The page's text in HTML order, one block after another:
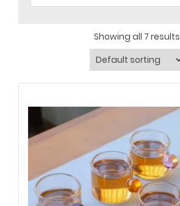
Showing all 7 results